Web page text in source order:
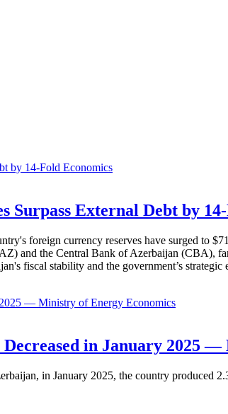
Economics
Surpass External Debt by
foreign currency reserves have surged to
and the Central Bank of Azerbaijan (CBA),
fiscal stability and the government’s strategic
Economics
in January 2025
in January 2025, the country produced